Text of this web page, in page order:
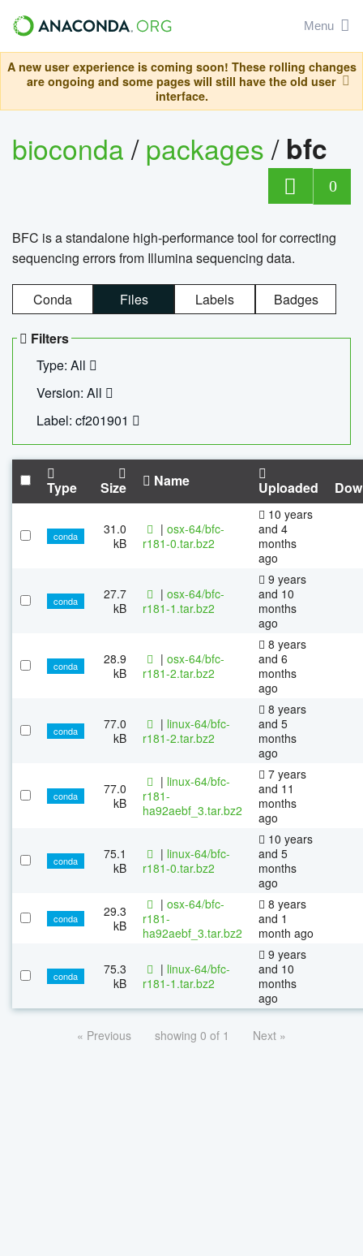
Menu
A new user experience is coming soon! These rolling changes
are ongoing and some pages will still have the old user
interface.
bioconda/packages/ bfc
0
BFC is a standalone high-performance tool for correcting
sequencing errors from Illumina sequencing data.
Conda Files Labels Badges
Filters
Type: All
Version: All
Label: cf201901
Type Size Name Uploaded
conda
31.0
kB
| osx-64/bfc-
r181-0.tar.bz2
10 years
and 4
months
ago
conda
27.7
kB
| osx-64/bfc-
r181-1.tar.bz2
9 years
and 10
months
ago
conda
28.9
kB
| osx-64/bfc-
r181-2.tar.bz2
8 years
and 6
months
ago
conda
77.0
kB
| linux-64/bfc-
r181-2.tar.bz2
8 years
and 5
months
ago
conda
77.0
kB
| linux-64/bfc-
r181-
ha92aebf_3.tar.bz2
7 years
and 11
months
ago
conda
75.1
kB
| linux-64/bfc-
r181-0.tar.bz2
10 years
and 5
months
ago
conda
29.3
kB
| osx-64/bfc-
r181-
ha92aebf_3.tar.bz2
8 years
and 1
month ago
conda
75.3
kB
| linux-64/bfc-
r181-1.tar.bz2
9 years
and 10
months
ago
« Previous showing 0 of 1 Next »